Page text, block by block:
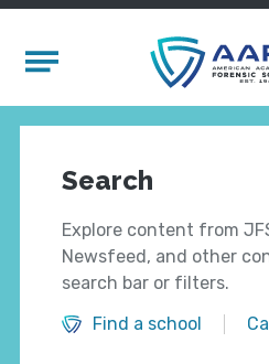
Mobile Menu
Search
Explore content from
Newsfeed, and other
search bar or filters.
Find a school